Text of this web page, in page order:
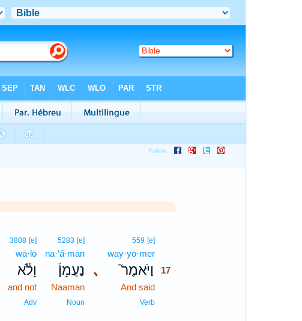
､
559 [e]
way·yō·mer
וַיֹּאמֶר֮
17
And said
Verb
5283 [e]
na·‘ă·mān
נַעֲמָן֒
Naaman
Noun
3808 [e]
wā·lō
וָלֹ֕א
and not
Adv